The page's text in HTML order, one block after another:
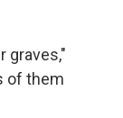
graves,"
of them